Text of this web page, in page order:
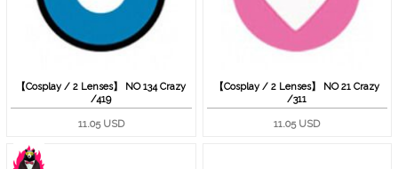
【Cosplay / 2 Lenses】 NO 134 Crazy
/419
11.05 USD
【Cosplay / 2 Lenses】 NO 21 Crazy
/311
11.05 USD